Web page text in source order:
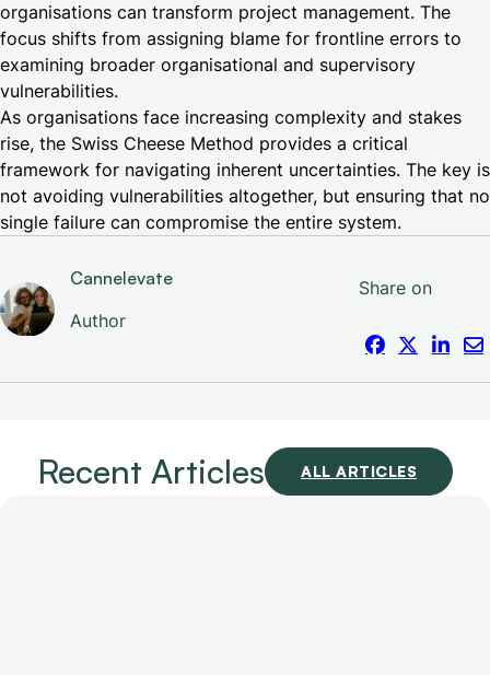
organisations can transform project management. The
focus shifts from assigning blame for frontline errors to
examining broader organisational and supervisory
vulnerabilities.
As organisations face increasing complexity and stakes
rise, the Swiss Cheese Method provides a critical
framework for navigating inherent uncertainties. The key is
not avoiding vulnerabilities altogether, but ensuring that no
single failure can compromise the entire system.
Cannelevate
Author
Share on
Recent Articles ALL ARTICLES